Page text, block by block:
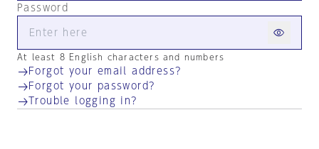
Password
At least 8 English characters and numbers
Forgot your email address?
Forgot your password?
Trouble logging in?